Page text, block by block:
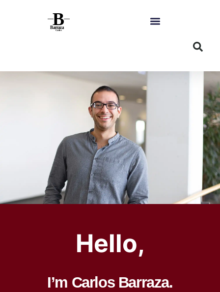
Hello,
I’m Carlos Barraza.